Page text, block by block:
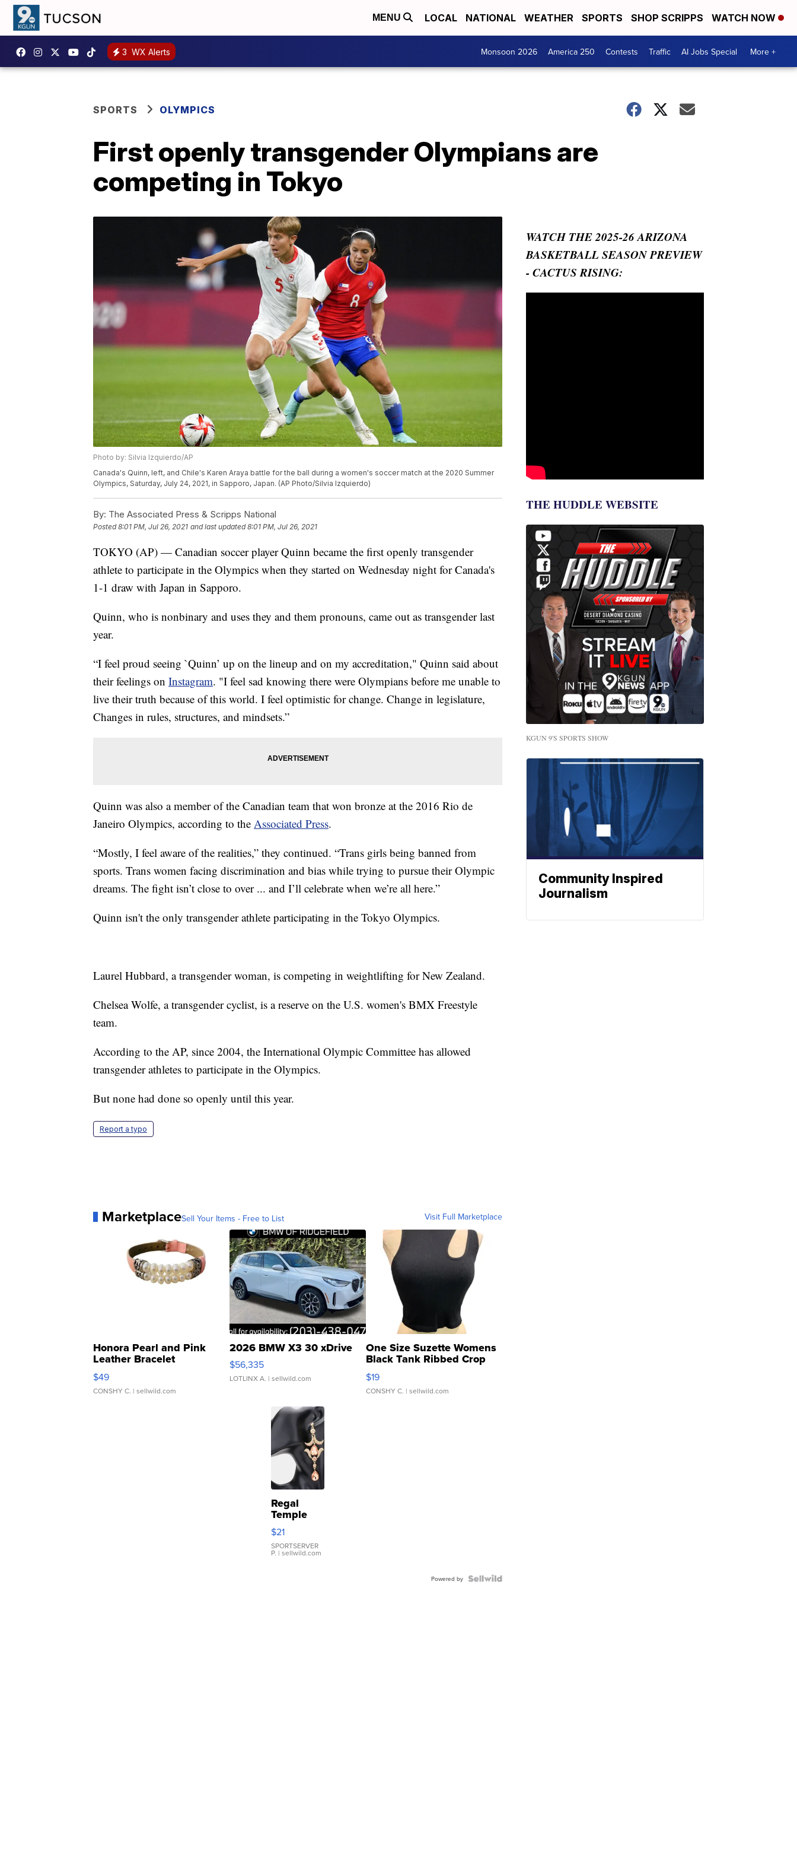
MENU LOCAL NATIONAL WEATHER SPORTS SHOP SCRIPPS WATCH NOW
3 WX Alerts Monsoon 2026 America 250 Contests Traffic AI Jobs Special More +
SPORTS OLYMPICS
First openly transgender Olympians are
competing in Tokyo
Photo by: Silvia Izquierdo/AP
Canada's Quinn, left, and Chile's Karen Araya battle for the ball during a women's soccer match at the 2020 Summer
Olympics, Saturday, July 24, 2021, in Sapporo, Japan. (AP Photo/Silvia Izquierdo)
By: The Associated Press & Scripps National
Posted8:01 PM, Jul 26, 2021 and last updated 8:01 PM, Jul 26, 2021
TOKYO (AP) — Canadian soccer player Quinn became the first openly transgender
athlete to participate in the Olympics when they started on Wednesday night for Canada's
1-1 draw with Japan in Sapporo.
Quinn, who is nonbinary and uses they and them pronouns, came out as transgender last
year.
“I feel proud seeing `Quinn’ up on the lineup and on my accreditation," Quinn said about
their feelings on Instagram. "I feel sad knowing there were Olympians before me unable to
live their truth because of this world. I feel optimistic for change. Change in legislature,
Changes in rules, structures, and mindsets.”
Quinn was also a member of the Canadian team that won bronze at the 2016 Rio de
Janeiro Olympics, according to the Associated Press.
“Mostly, I feel aware of the realities,” they continued. “Trans girls being banned from
sports. Trans women facing discrimination and bias while trying to pursue their Olympic
dreams. The fight isn’t close to over ... and I’ll celebrate when we’re all here.”
Quinn isn't the only transgender athlete participating in the Tokyo Olympics.
Laurel Hubbard, a transgender woman, is competing in weightlifting for New Zealand.
Chelsea Wolfe, a transgender cyclist, is a reserve on the U.S. women's BMX Freestyle
team.
According to the AP, since 2004, the International Olympic Committee has allowed
transgender athletes to participate in the Olympics.
But none had done so openly until this year.
Report a typo
MarketplaceSell Your Items - Free to List Visit Full Marketplace
Honora Pearl and Pink
Leather Bracelet
Adjustable Buckle Clo...
$49
CONSHY C. | sellwild.com
2026 BMW X3 30 xDrive
$56,335
LOTLINX A. | sellwild.com
One Size Suzette Womens
Black Tank Ribbed Crop
Asymmetrical ...
$19
CONSHY C. | sellwild.com
Regal
Temple
Droplet
Earrings
$21
SPORTSERVER
P. | sellwild.com
Powered by
WATCH THE 2025-26 ARIZONA
BASKETBALL SEASON PREVIEW
- CACTUS RISING:
THE HUDDLE WEBSITE
KGUN 9'S SPORTS SHOW
Community Inspired
Journalism